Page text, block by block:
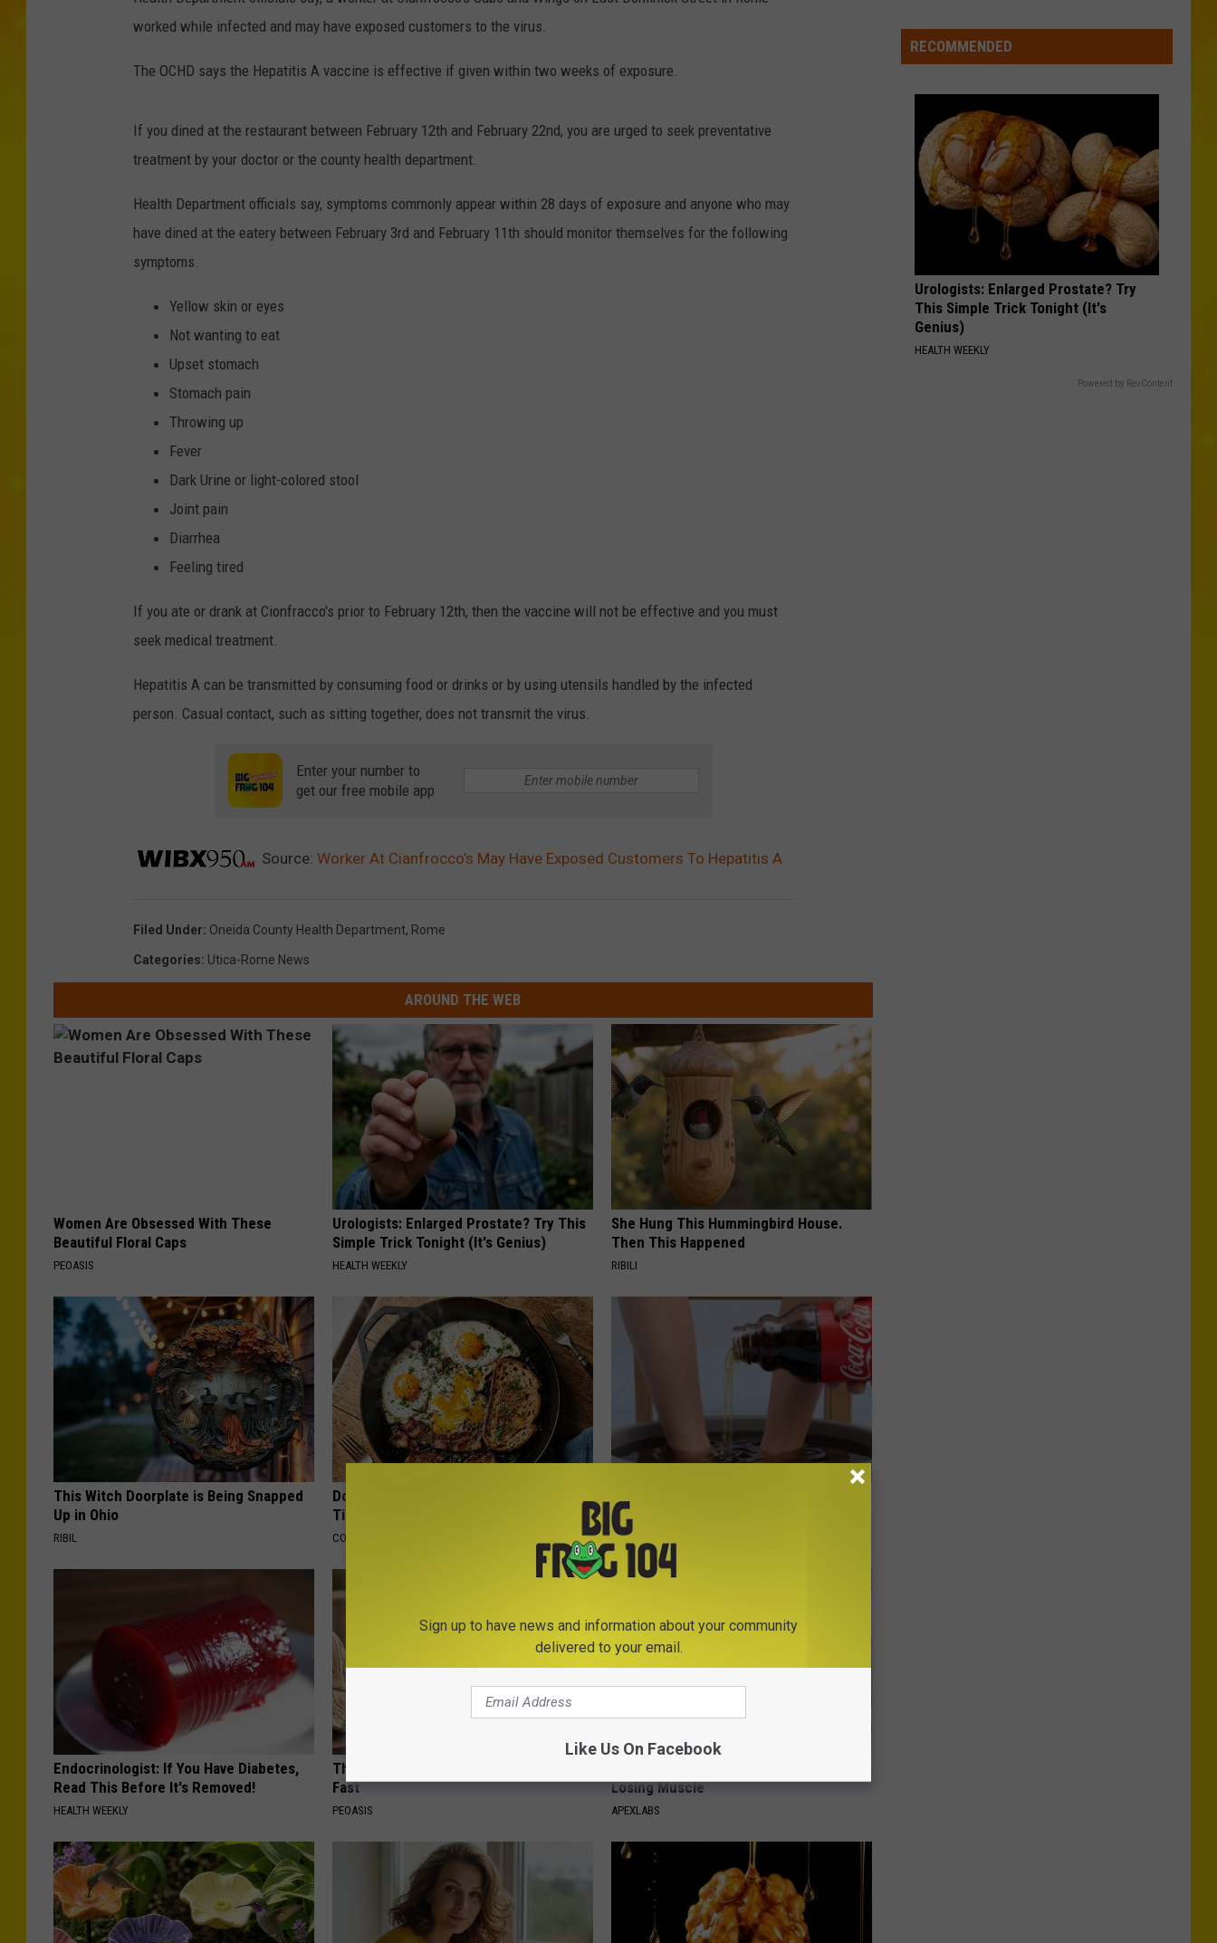
worked while infected and may have exposed customers to the virus.
The OCHD says the Hepatitis A vaccine is effective if given within two weeks of exposure.
If you dined at the restaurant between February 12th and February 22nd, you are urged to seek preventative
treatment by your doctor or the county health department.
Health Department officials say, symptoms commonly appear within 28 days of exposure and anyone who may
have dined at the eatery between February 3rd and February 11th should monitor themselves for the following
symptoms.
Yellow skin or eyes
Not wanting to eat
Upset stomach
Stomach pain
Throwing up
Fever
Dark Urine or light-colored stool
Joint pain
Diarrhea
Feeling tired
If you ate or drank at Cionfracco's prior to February 12th, then the vaccine will not be effective and you must
seek medical treatment.
Hepatitis A can be transmitted by consuming food or drinks or by using utensils handled by the infected
person. Casual contact, such as sitting together, does not transmit the virus.
Enter your number to
get our free mobile app
Source: Worker At Cianfrocco’s May Have Exposed Customers To Hepatitis A
Filed Under: Oneida County Health Department, Rome
Categories: Utica-Rome News
AROUND THE WEB
Women Are Obsessed With These
Beautiful Floral Caps
PEOASIS
Urologists: Enlarged Prostate? Try This
Simple Trick Tonight (It's Genius)
HEALTH WEEKLY
She Hung This Hummingbird House.
Then This Happened
RIBILI
This Witch Doorplate is Being Snapped
Up in Ohio
RIBIL
Doctors Just Named 6 Breakfast Foods
Tied to Cognitive Decline (See The List)
COGNITIVE DECLINE
Disappear (Recipe)
TRUE HEALTH PRACTICES
Endocrinologist: If You Have Diabetes,
Read This Before It's Removed!
HEALTH WEEKLY
These Vintage Floral Caps Are Selling
Fast
PEOASIS
Losing Muscle
APEXLABS
Mattress
Closing
Stores
After
RECOMMENDED
Urologists: Enlarged Prostate? Try
This Simple Trick Tonight (It's
Genius)
HEALTH WEEKLY
Powered by RevContent
Sign up to have news and information about your community
delivered to your email.
Like Us On Facebook